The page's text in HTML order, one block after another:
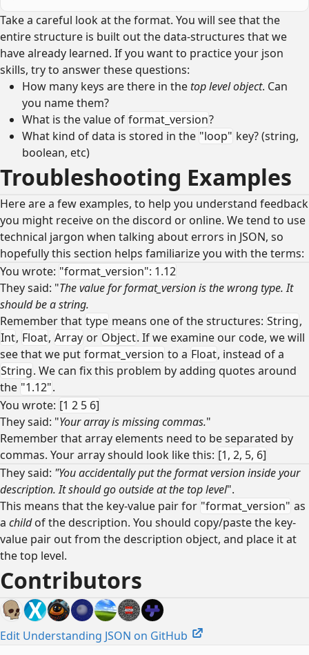
Take a careful look at the format. You will see that the
entire structure is built out the data-structures that we
have already learned. If you want to practice your json
skills, try to answer these questions:
How many keys are there in the top level object. Can
you name them?
What is the value of format_version?
What kind of data is stored in the "loop" key? (string,
boolean, etc)
Troubleshooting Examples
Here are a few examples, to help you understand feedback
you might receive on the discord or online. We tend to use
technical jargon when talking about errors in JSON, so
hopefully this section helps familiarize you with the terms:
You wrote: "format_version": 1.12
They said: "The value for format_version is the wrong type. It
should be a string.
Remember that type means one of the structures: String,
Int, Float, Array or Object. If we examine our code, we will
see that we put format_version to a Float, instead of a
String. We can fix this problem by adding quotes around
the "1.12".
You wrote: [1 2 5 6]
They said: "Your array is missing commas."
Remember that array elements need to be separated by
commas. Your array should look like this: [1, 2, 5, 6]
They said: "You accidentally put the format version inside your
description. It should go outside at the top level".
This means that the key-value pair for "format_version" as
a childof the description. You should copy/paste the key-
value pair out from the description object, and place it at
the top level.
Contributors
Edit Understanding JSON on GitHub